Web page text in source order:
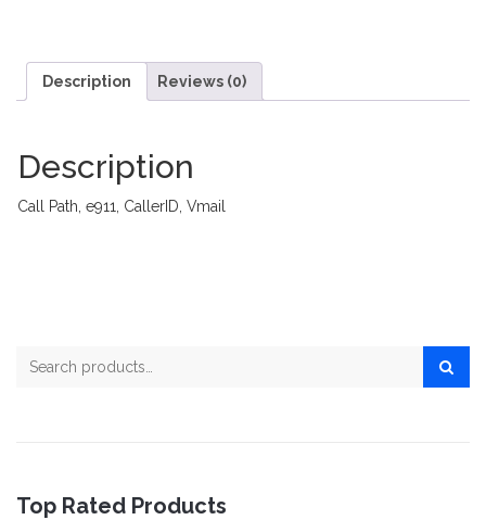
Description Reviews (0)
Description
Call Path, e911, CallerID, Vmail
Top Rated Products